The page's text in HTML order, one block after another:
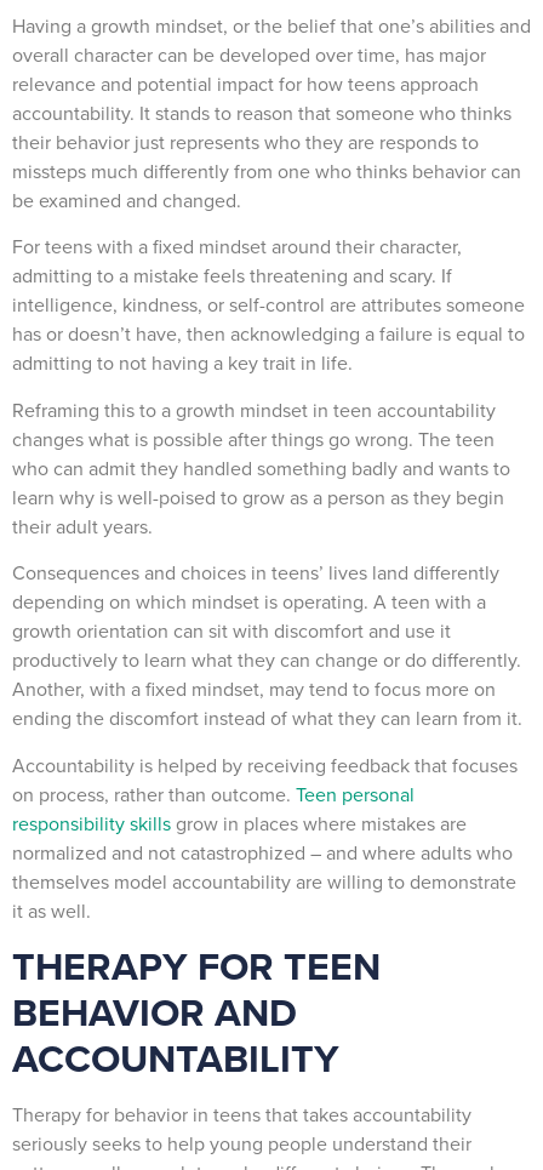
Having a growth mindset, or the belief that one’s abilities and
overall character can be developed over time, has major
relevance and potential impact for how teens approach
accountability. It stands to reason that someone who thinks
their behavior just represents who they are responds to
missteps much differently from one who thinks behavior can
be examined and changed.
For teens with a fixed mindset around their character,
admitting to a mistake feels threatening and scary. If
intelligence, kindness, or self-control are attributes someone
has or doesn’t have, then acknowledging a failure is equal to
admitting to not having a key trait in life.
Reframing this to a growth mindset in teen accountability
changes what is possible after things go wrong. The teen
who can admit they handled something badly and wants to
learn why is well-poised to grow as a person as they begin
their adult years.
Consequences and choices in teens’ lives land differently
depending on which mindset is operating. A teen with a
growth orientation can sit with discomfort and use it
productively to learn what they can change or do differently.
Another, with a fixed mindset, may tend to focus more on
ending the discomfort instead of what they can learn from it.
Accountability is helped by receiving feedback that focuses
on process, rather than outcome. Teen personal
responsibility skillsgrow in places where mistakes are
normalized and not catastrophized – and where adults who
themselves model accountability are willing to demonstrate
it as well.
THERAPY FOR TEEN
BEHAVIOR AND
ACCOUNTABILITY
Therapy for behavior in teens that takes accountability
seriously seeks to help young people understand their